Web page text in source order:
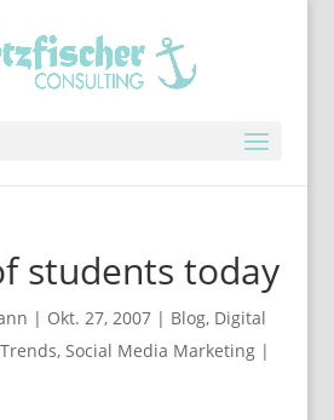
students today
| Okt. 27, 2007| Blog, Digital
, Social Media Marketing|